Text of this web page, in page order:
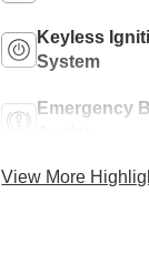
Keyless
System
Emergency
View More